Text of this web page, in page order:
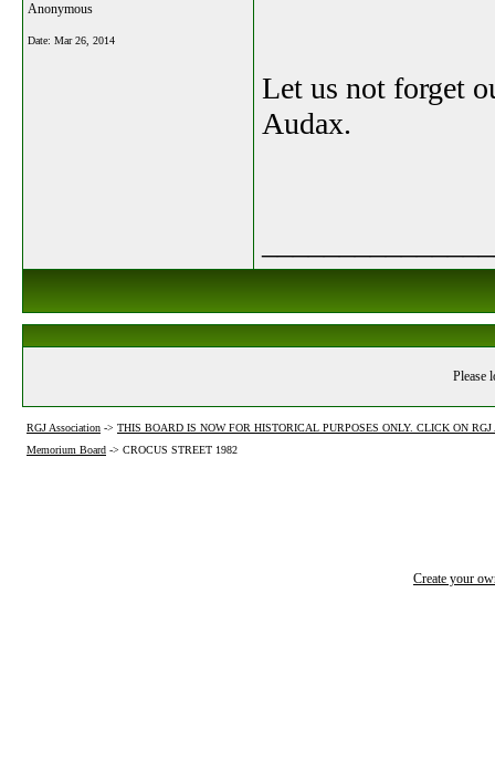
Anonymous
Date: Mar 26, 2014
Let us not forget
Audax.
Please
RGJ Association -> THIS BOARD IS NOW FOR HISTORICAL PURPOSES ONLY. CLICK ON
Memorium Board -> CROCUS STREET 1982
Create your